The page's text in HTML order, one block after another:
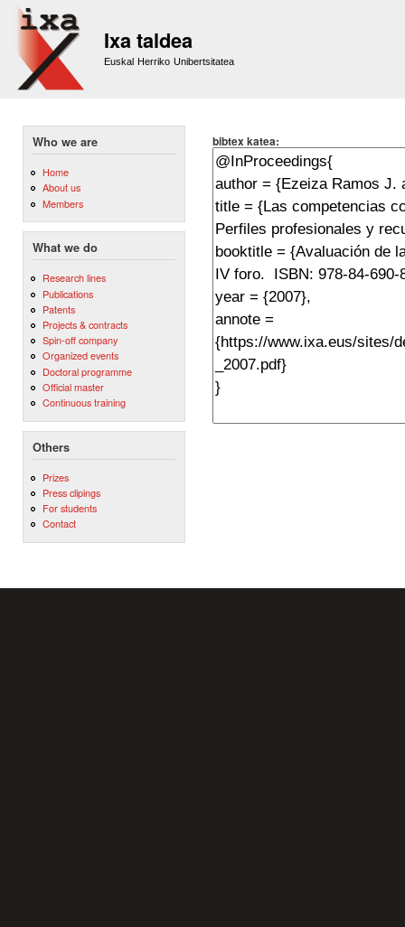
Ixa taldea
Euskal Herriko Unibertsitatea
Who we are
Home
About us
Members
What we do
Research lines
Publications
Patents
Projects & contracts
Spin-off company
Organized events
Doctoral programme
Official master
Continuous training
Others
Prizes
Press clipings
For students
Contact
bibtex katea: